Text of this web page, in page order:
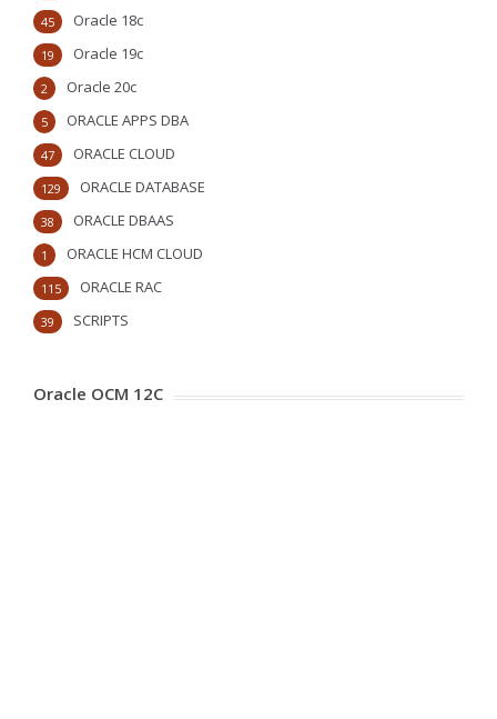
Oracle 18c
45
Oracle 19c
19
Oracle 20c
2
ORACLE APPS DBA
5
ORACLE CLOUD
47
ORACLE DATABASE
129
ORACLE DBAAS
38
ORACLE HCM CLOUD
1
ORACLE RAC
115
SCRIPTS
39
Oracle OCM 12C